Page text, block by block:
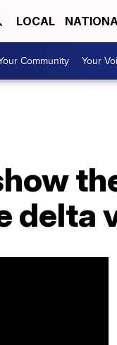
LOCAL
Community Your
delta